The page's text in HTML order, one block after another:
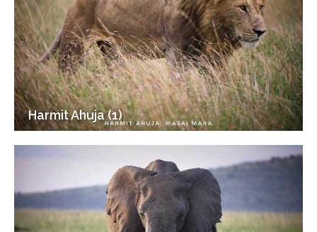
Harmit Ahuja (1)